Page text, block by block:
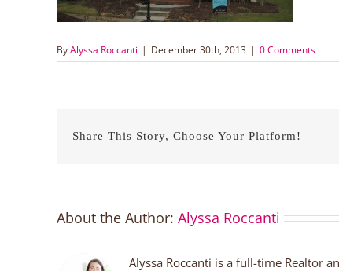
ByAlyssa Roccanti | December 30th, 2013 | 0 Comments
Share This Story, Choose Your Platform!
About the Author: Alyssa Roccanti
Alyssa Roccanti is a full-time Realtor